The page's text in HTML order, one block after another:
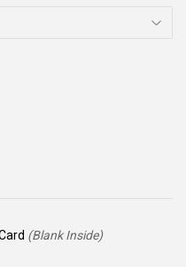
(Blank Inside)